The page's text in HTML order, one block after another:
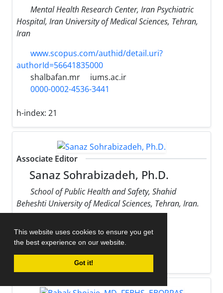
This website uses cookies to ensure you get
the best experience on our website.
Got it!
Mental Health Research Center, Iran Psychiatric
Hospital, Iran University of Medical Sciences, Tehran,
Iran
www.scopus.com/authid/detail.uri?
authorId=56641835000
shalbafan.mr
iums.ac.ir
0000-0002-4536-3441
h-index: 21
Associate Editor
Sanaz Sohrabizadeh, Ph.D.
School of Public Health and Safety, Shahid
Beheshti University of Medical Sciences, Tehran, Iran.
0000-0002-9170-178X